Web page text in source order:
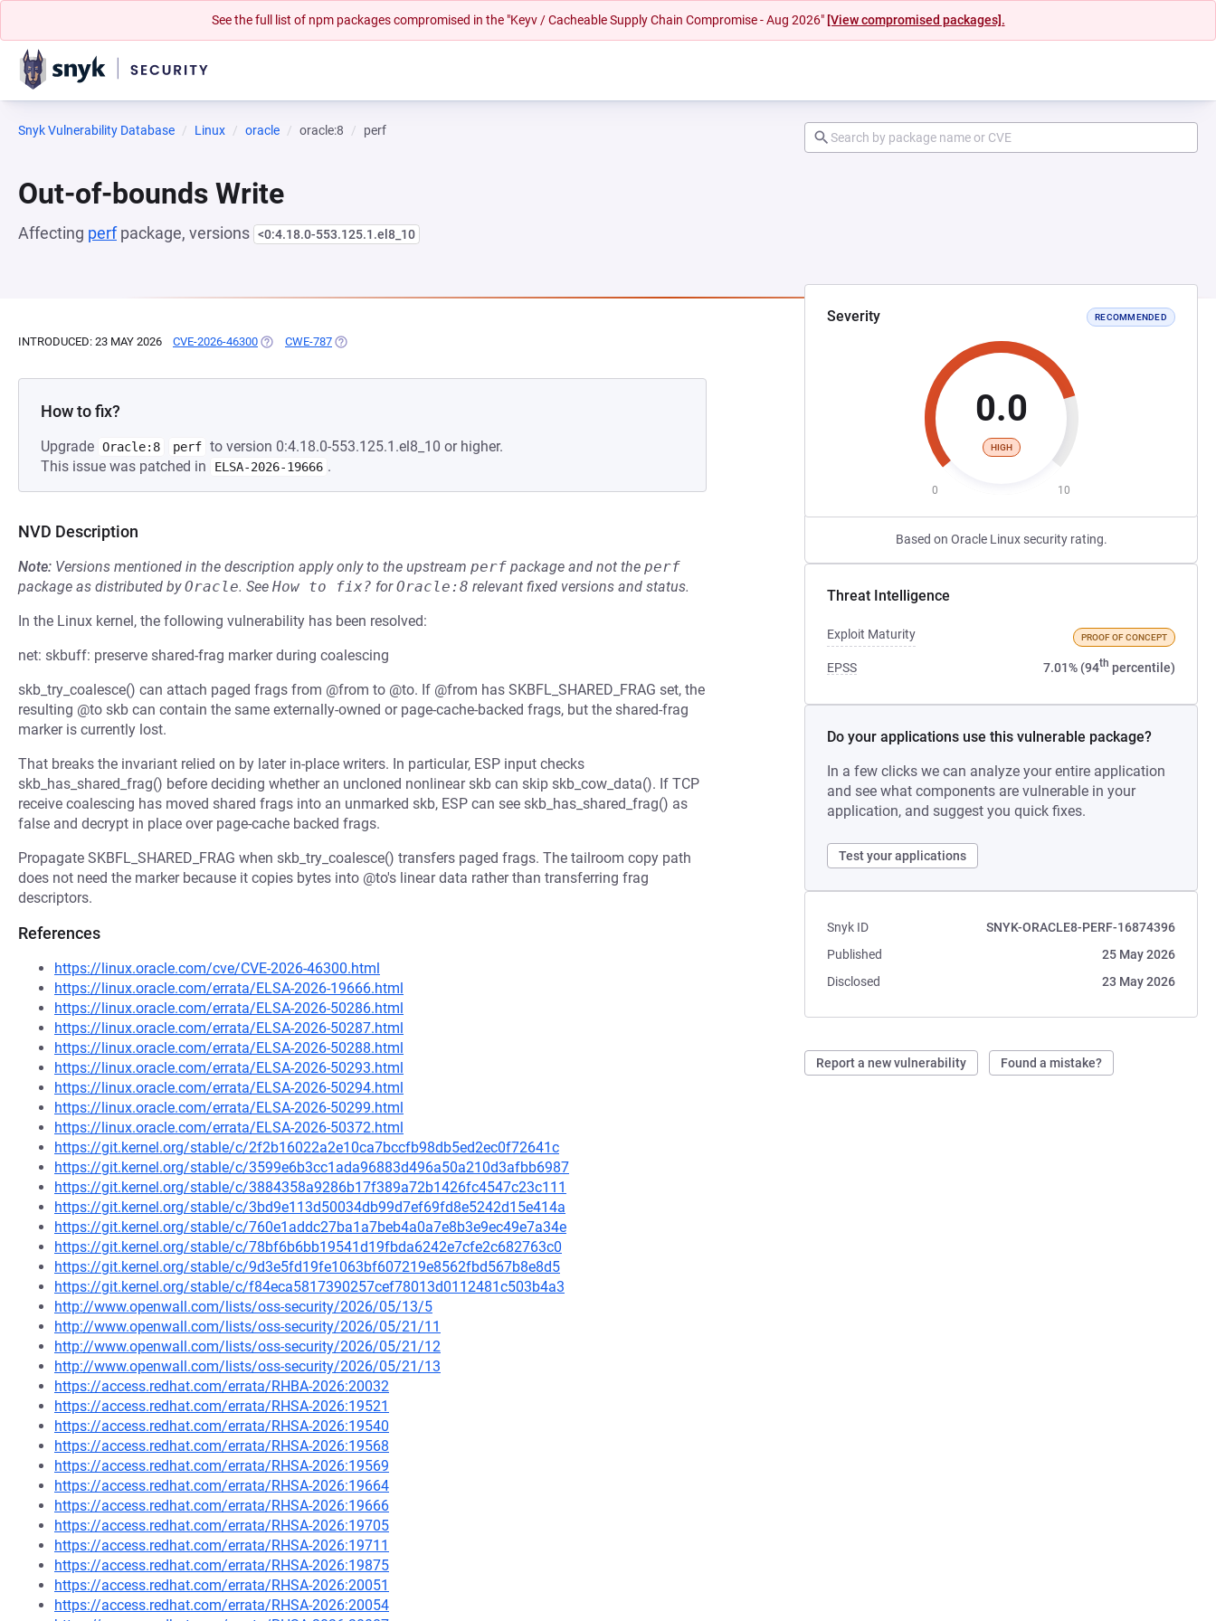
See the full list of npm packages compromised in the "Keyv / Cacheable Supply Chain Compromise - Aug 2026" [View compromised packages].
Snyk Vulnerability Database Linux oracle oracle:8 perf
Out-of-bounds Write
Affecting perfpackage, versions <0:4.18.0-553.125.1.el8_10
Severity RECOMMENDED
0.0
HIGH
0 10
Based on Oracle Linux security rating.
Threat Intelligence
Exploit Maturity PROOF OF CONCEPT
EPSS 7.01% (94th percentile)
Do your applications use this vulnerable package?
In a few clicks we can analyze your entire application
and see what components are vulnerable in your
application, and suggest you quick fixes.
Test your applications
Snyk ID
SNYK-ORACLE8-PERF-16874396
Published
25 May 2026
Disclosed
23 May 2026
Report a new vulnerability Found a mistake?
INTRODUCED: 23 MAY 2026 CVE-2026-46300 (OPENS IN A NEW TAB)
CWE-787 (OPENS IN A NEW TAB)
How to fix?
Upgrade Oracle:8 perf to version 0:4.18.0-553.125.1.el8_10 or higher.
This issue was patched in
ELSA-2026-19666 .
NVD Description
Note: Versions mentioned in the description apply only to the upstream perf package and not the perf
package as distributed byOracle. See How to fix? forOracle:8 relevant fixed versions and status.
In the Linux kernel, the following vulnerability has been resolved:
net: skbuff: preserve shared-frag marker during coalescing
skb_try_coalesce() can attach paged frags from @from to @to. If @from has SKBFL_SHARED_FRAG set, the
resulting @to skb can contain the same externally-owned or page-cache-backed frags, but the shared-frag
marker is currently lost.
That breaks the invariant relied on by later in-place writers. In particular, ESP input checks
skb_has_shared_frag() before deciding whether an uncloned nonlinear skb can skip skb_cow_data(). If TCP
receive coalescing has moved shared frags into an unmarked skb, ESP can see skb_has_shared_frag() as
false and decrypt in place over page-cache backed frags.
Propagate SKBFL_SHARED_FRAG when skb_try_coalesce() transfers paged frags. The tailroom copy path
does not need the marker because it copies bytes into @to's linear data rather than transferring frag
descriptors.
References
https://linux.oracle.com/cve/CVE-2026-46300.html
https://linux.oracle.com/errata/ELSA-2026-19666.html
https://linux.oracle.com/errata/ELSA-2026-50286.html
https://linux.oracle.com/errata/ELSA-2026-50287.html
https://linux.oracle.com/errata/ELSA-2026-50288.html
https://linux.oracle.com/errata/ELSA-2026-50293.html
https://linux.oracle.com/errata/ELSA-2026-50294.html
https://linux.oracle.com/errata/ELSA-2026-50299.html
https://linux.oracle.com/errata/ELSA-2026-50372.html
https://git.kernel.org/stable/c/2f2b16022a2e10ca7bccfb98db5ed2ec0f72641c
https://git.kernel.org/stable/c/3599e6b3cc1ada96883d496a50a210d3afbb6987
https://git.kernel.org/stable/c/3884358a9286b17f389a72b1426fc4547c23c111
https://git.kernel.org/stable/c/3bd9e113d50034db99d7ef69fd8e5242d15e414a
https://git.kernel.org/stable/c/760e1addc27ba1a7beb4a0a7e8b3e9ec49e7a34e
https://git.kernel.org/stable/c/78bf6b6bb19541d19fbda6242e7cfe2c682763c0
https://git.kernel.org/stable/c/9d3e5fd19fe1063bf607219e8562fbd567b8e8d5
https://git.kernel.org/stable/c/f84eca5817390257cef78013d0112481c503b4a3
http://www.openwall.com/lists/oss-security/2026/05/13/5
http://www.openwall.com/lists/oss-security/2026/05/21/11
http://www.openwall.com/lists/oss-security/2026/05/21/12
http://www.openwall.com/lists/oss-security/2026/05/21/13
https://access.redhat.com/errata/RHBA-2026:20032
https://access.redhat.com/errata/RHSA-2026:19521
https://access.redhat.com/errata/RHSA-2026:19540
https://access.redhat.com/errata/RHSA-2026:19568
https://access.redhat.com/errata/RHSA-2026:19569
https://access.redhat.com/errata/RHSA-2026:19664
https://access.redhat.com/errata/RHSA-2026:19666
https://access.redhat.com/errata/RHSA-2026:19705
https://access.redhat.com/errata/RHSA-2026:19711
https://access.redhat.com/errata/RHSA-2026:19875
https://access.redhat.com/errata/RHSA-2026:20051
https://access.redhat.com/errata/RHSA-2026:20054